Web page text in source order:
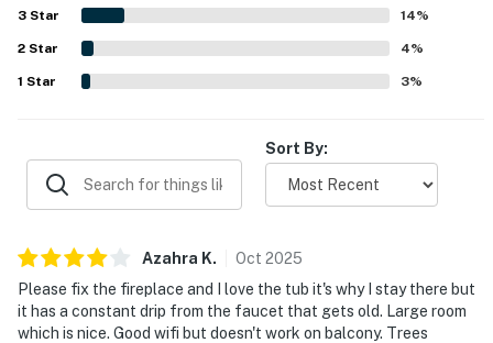
such as the balcony, fireplace, soaking tub, jetted tub,
patio, and convenient entry process. The property is also
repeatedly noted as dog friendly, adding to its appeal for
travelers bringing pets.
3 Star 14%
2 Star 4%
1 Star 3%
Sort By:
Azahra K. Oct 2025
Please fix the fireplace and I love the tub it's why I stay there but
it has a constant drip from the faucet that gets old. Large room
which is nice. Good wifi but doesn't work on balcony. Trees